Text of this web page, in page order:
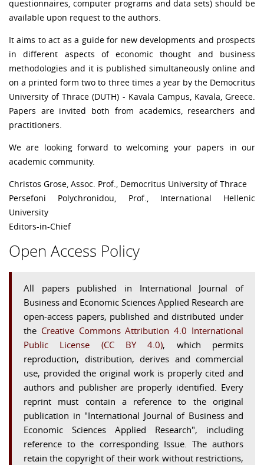
questionnaires, computer programs and data sets) should be
available upon request to the authors.
It aims to act as a guide for new developments and prospects
in different aspects of economic thought and business
methodologies and it is published simultaneously online and
on a printed form two to three times a year by the Democritus
University of Thrace (DUTH) - Kavala Campus, Kavala, Greece.
Papers are invited both from academics, researchers and
practitioners.
We are looking forward to welcoming your papers in our
academic community.
Christos Grose, Assoc. Prof., Democritus University of Thrace
Persefoni Polychronidou, Prof., International Hellenic
University
Editors-in-Chief
Open Access Policy
All papers published in International Journal of
Business and Economic Sciences Applied Research are
open-access papers, published and distributed under
the Creative Commons Attribution 4.0 International
Public License (CC BY 4.0), which permits
reproduction, distribution, derives and commercial
use, provided the original work is properly cited and
authors and publisher are properly identified. Every
reprint must contain a reference to the original
publication in "International Journal of Business and
Economic Sciences Applied Research", including
reference to the corresponding Issue. The authors
retain the copyright of their work without restrictions,